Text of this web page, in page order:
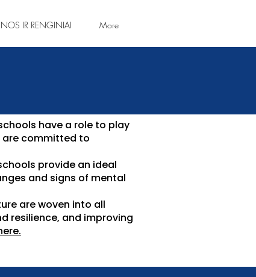
IR RENGINIAI More
have a role to play
are committed to
provide an ideal
and signs of mental
are woven into all
resilience, and improving